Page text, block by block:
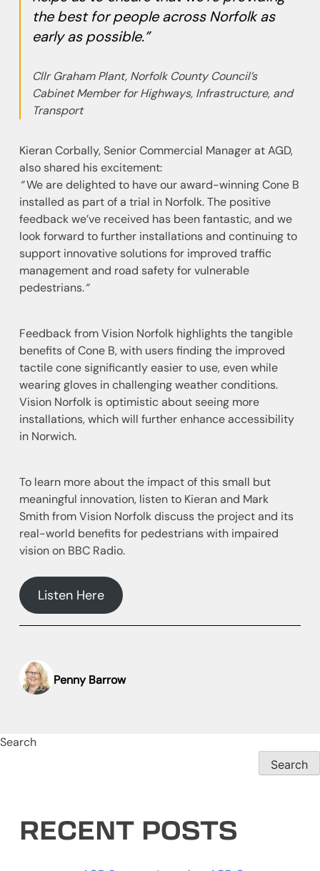
the best for people across Norfolk as
early as possible.”
Cllr Graham Plant, Norfolk County Council’s
Cabinet Member for Highways, Infrastructure, and
Transport
Kieran Corbally, Senior Commercial Manager at AGD,
also shared his excitement:
“We are delighted to have our award-winning Cone B
installed as part of a trial in Norfolk. The positive
feedback we’ve received has been fantastic, and we
look forward to further installations and continuing to
support innovative solutions for improved traffic
management and road safety for vulnerable
pedestrians.“
Feedback from Vision Norfolk highlights the tangible
benefits of Cone B, with users finding the improved
tactile cone significantly easier to use, even while
wearing gloves in challenging weather conditions.
Vision Norfolk is optimistic about seeing more
installations, which will further enhance accessibility
in Norwich.
To learn more about the impact of this small but
meaningful innovation, listen to Kieran and Mark
Smith from Vision Norfolk discuss the project and its
real-world benefits for pedestrians with impaired
vision on BBC Radio.
Listen Here
Penny Barrow
Search
Search
RECENT POSTS